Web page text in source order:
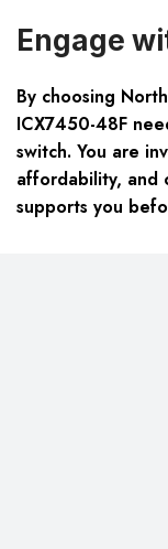
Engage
By choosing
ICX7450-48F
switch. You are
affordability, and
supports you